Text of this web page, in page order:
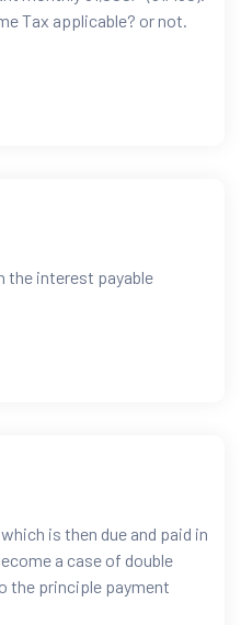
Tax applicable? or not.
the interest payable
is then due and paid in
a case of double
the principle payment